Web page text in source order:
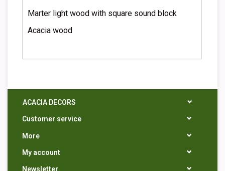
Marter light wood with square sound block
Acacia wood
ACACIA DECORS
Customer service
More
My account
Newsletter